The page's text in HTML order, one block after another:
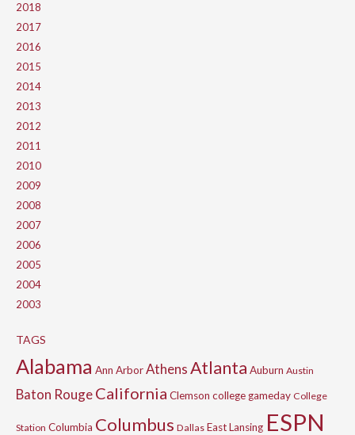
2018
2017
2016
2015
2014
2013
2012
2011
2010
2009
2008
2007
2006
2005
2004
2003
TAGS
Alabama Ann ArborAthensAtlanta Auburn Austin
Baton RougeCalifornia Clemson college gameday College
Station Columbia Columbus Dallas East Lansing ESPN